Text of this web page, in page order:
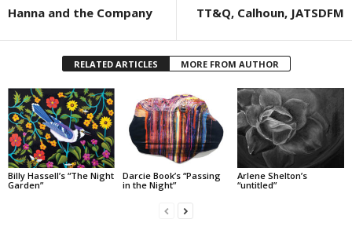
Hanna and the Company TT&Q, Calhoun, JATSDFM
RELATED ARTICLES MORE FROM AUTHOR
Billy Hassell’s “The Night
Garden”
Darcie Book’s “Passing
in the Night”
Arlene Shelton’s
“untitled”